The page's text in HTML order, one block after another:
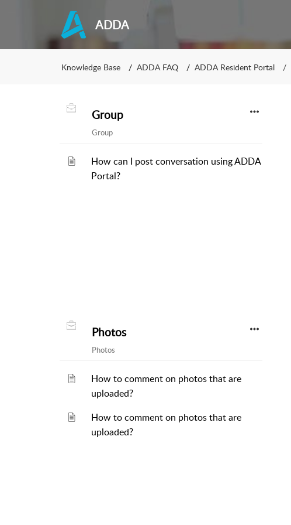
ADDA
Knowledge Base ADDA FAQ ADDA Resident Portal
Group
Group
How can I post conversation using ADDA
Portal?
Photos
Photos
How to comment on photos that are
uploaded?
How to comment on photos that are
uploaded?